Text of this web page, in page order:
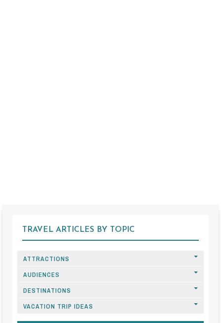
TRAVEL ARTICLES BY TOPIC
ATTRACTIONS
AUDIENCES
DESTINATIONS
VACATION TRIP IDEAS